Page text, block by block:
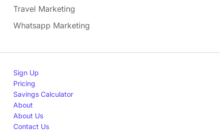
Travel Marketing
Whatsapp Marketing
Sign Up
Pricing
Savings Calculator
About
About Us
Contact Us